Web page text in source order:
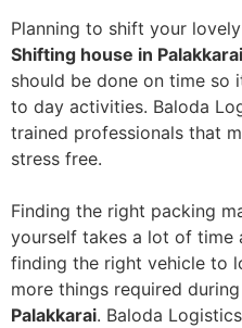
Planning to shift your
Shifting house in Palakkarai
should be done on time
to day activities. Baloda
trained professionals that
stress free.
Finding the right packing
yourself takes a lot of time
finding the right vehicle to
more things required
Palakkarai. Baloda